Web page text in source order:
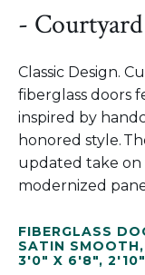
- Courtyard
Classic Design.
fiberglass doors
inspired by
honored style.
updated take on
modernized
FIBERGLASS
SATIN SMOOTH,
3'0" X 6'8",